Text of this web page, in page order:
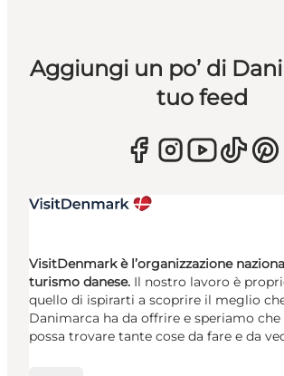
Aggiungi un po’ di
tuo feed
VisitDenmark è l’organizzazione
turismo danese. Il nostro lavoro è
quello di ispirarti a scoprire il meglio
Danimarca ha da offrire e speriamo che
possa trovare tante cose da fare e da